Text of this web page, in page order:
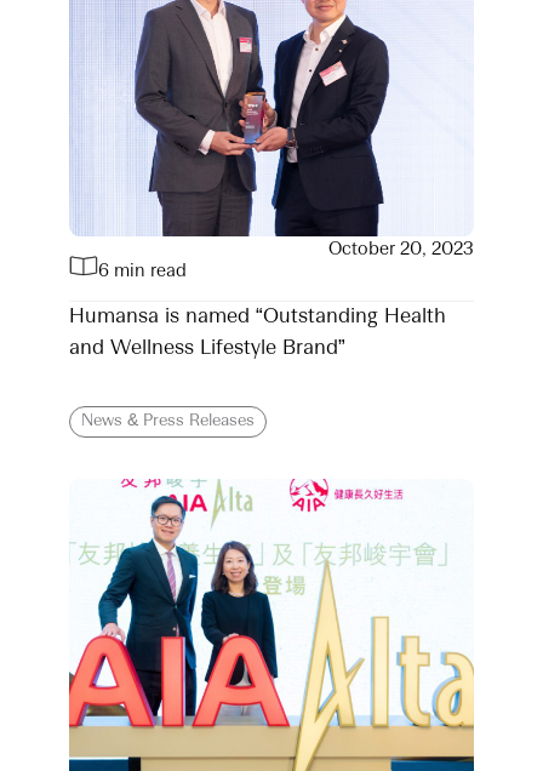
6 min read
October 20, 2023
Humansa is named “Outstanding Health
and Wellness Lifestyle Brand”
News & Press Releases